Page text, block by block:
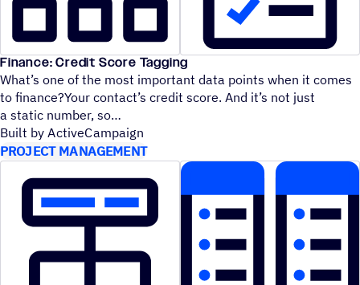
Finance: Credit Score Tagging
What’s one of the most important data points when it comes
to finance?Your contact’s credit score. And it’s not just
a static number, so
Built by ActiveCampaign
PROJECT MANAGEMENT